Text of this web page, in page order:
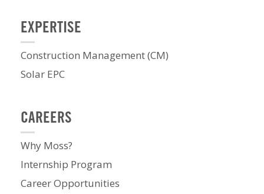
EXPERTISE
Construction Management (CM)
Solar EPC
CAREERS
Why Moss?
Internship Program
Career Opportunities